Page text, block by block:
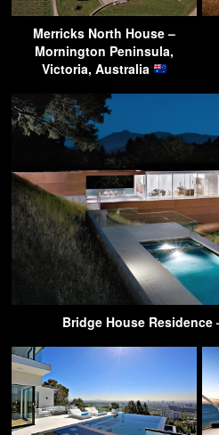
Merricks North House –
Mornington Peninsula,
Victoria, Australia
Bridge House Residence